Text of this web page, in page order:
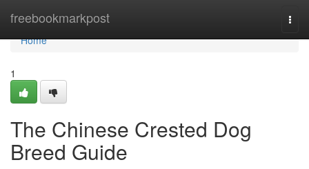
freebookmarkpost
Home
Home
1
The Chinese Crested Dog
Breed Guide